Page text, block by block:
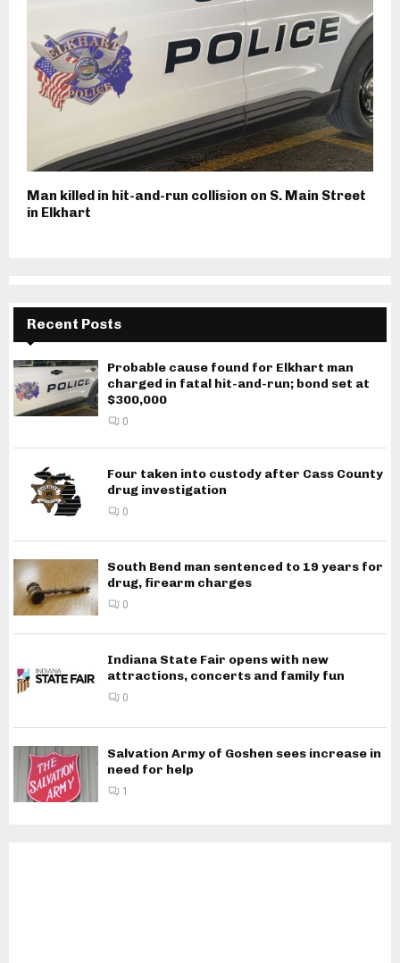
Man killed in hit-and-run collision on S. Main Street
in Elkhart
Recent Posts
Probable cause found for Elkhart man
charged in fatal hit-and-run; bond set at
$300,000
0
Four taken into custody after Cass County
drug investigation
0
South Bend man sentenced to 19 years for
drug, firearm charges
0
Indiana State Fair opens with new
attractions, concerts and family fun
0
Salvation Army of Goshen sees increase in
need for help
1